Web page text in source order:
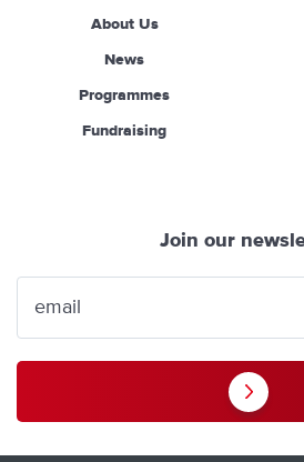
About Us
News
Programmes
Fundraising
Join our